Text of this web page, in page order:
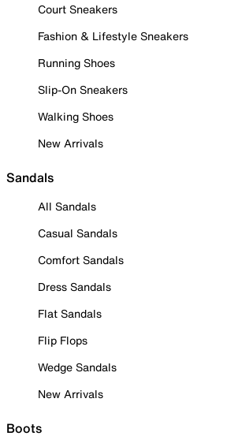
Court Sneakers
Fashion & Lifestyle Sneakers
Running Shoes
Slip-On Sneakers
Walking Shoes
New Arrivals
Sandals
All Sandals
Casual Sandals
Comfort Sandals
Dress Sandals
Flat Sandals
Flip Flops
Wedge Sandals
New Arrivals
Boots